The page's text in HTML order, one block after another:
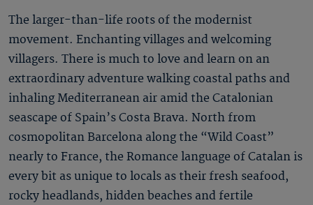
The larger-than-life roots of the modernist
movement. Enchanting villages and welcoming
villagers. There is much to love and learn on an
extraordinary adventure walking coastal paths and
inhaling Mediterranean air amid the Catalonian
seascape of Spain’s Costa Brava. North from
cosmopolitan Barcelona along the “Wild Coast”
nearly to France, the Romance language of Catalan is
every bit as unique to locals as their fresh seafood,
rocky headlands, hidden beaches and fertile